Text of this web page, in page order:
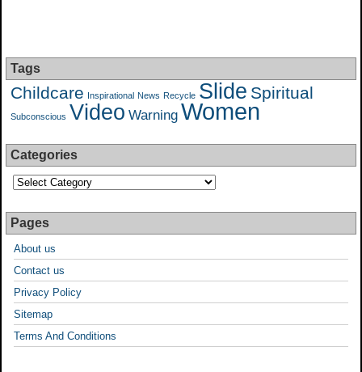
Tags
Childcare Inspirational News Recycle Slide Spiritual
Subconscious Video Warning Women
Categories
Pages
About us
Contact us
Privacy Policy
Sitemap
Terms And Conditions